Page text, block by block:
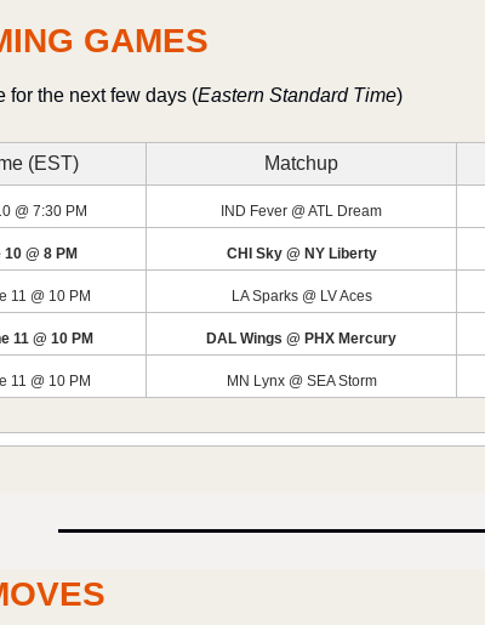
GAMES
for the next few days (Eastern Standard Time)
(EST) Matchup
@ 7:30 PM IND Fever @ ATL Dream
@ 8 PM CHI Sky @ NY Liberty
11 @ 10 PM LA Sparks @ LV Aces
11 @ 10 PM DAL Wings @ PHX Mercury
11 @ 10 PM MN Lynx @ SEA Storm